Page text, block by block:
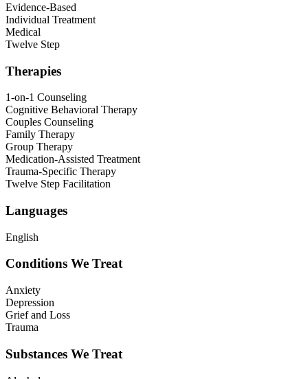
Evidence-Based
Individual Treatment
Medical
Twelve Step
Therapies
1-on-1 Counseling
Cognitive Behavioral Therapy
Couples Counseling
Family Therapy
Group Therapy
Medication-Assisted Treatment
Trauma-Specific Therapy
Twelve Step Facilitation
Languages
English
Conditions We Treat
Anxiety
Depression
Grief and Loss
Trauma
Substances We Treat